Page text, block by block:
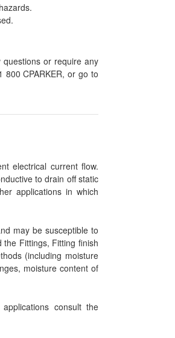
or require any
CPARKER, or go to
electrical current flow.
to drain off static
applications in which
may be susceptible to
Fittings, Fitting finish
(including moisture
moisture content of
consult the